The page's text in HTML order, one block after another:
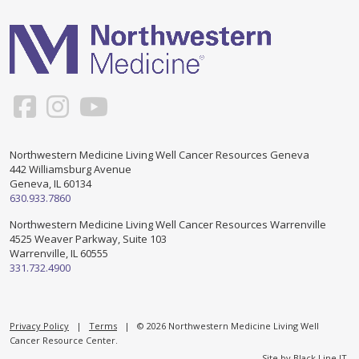
Patients and Visitors
TERMS OF USE
CREATE AN ACCOUNT
PROGRAMS & SERVICES
Social Work
Counseling and Support Groups
Touch Therapy
Counseling/Consejeria
Grupo de apoyo en español – Spanish Support Group
Yoga en Espanol
Northwestern Medicine Living Well Cancer Resources Geneva
442 Williamsburg Avenue
Geneva, IL 60134
630.933.7860
Northwestern Medicine Living Well Cancer Resources Warrenville
4525 Weaver Parkway, Suite 103
Warrenville, IL 60555
331.732.4900
Privacy Policy | Terms | © 2026 Northwestern Medicine Living Well
Cancer Resource Center.